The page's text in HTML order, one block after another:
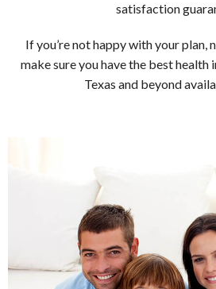
satisfaction
If you’re not happy with your plan,
make sure you have the best health
Texas and beyond